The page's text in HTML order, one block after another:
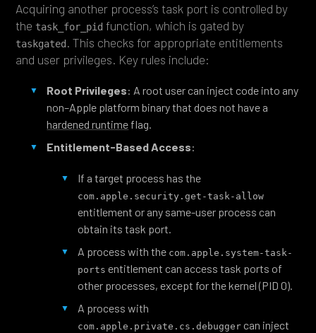
Acquiring another process’s task port is controlled by
the task_for_pid function, which is gated by
taskgated . This checks for appropriate entitlements
and user privileges. Key rules include:
Root Privileges: A root user can inject code into any
non–Apple platform binary that does not have a
hardened runtime flag.
Entitlement-Based Access:
If a target process has the
com.apple.security.get-task-allow
entitlement or any same-user process can
obtain its task port.
A process with the com.apple.system-task-
ports entitlement can access task ports of
other processes, except for the kernel (PID 0).
A process with
com.apple.private.cs.debugger can inject